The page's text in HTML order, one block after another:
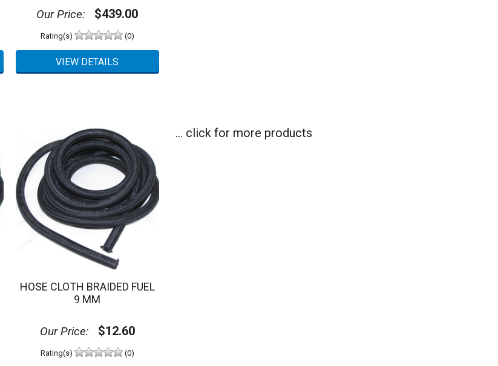
Our Price: $439.00
Rating(s) (0)
HOSE CLOTH BRAIDED FUEL
9 MM
Our Price: $12.60
Rating(s) (0)
... click for more products